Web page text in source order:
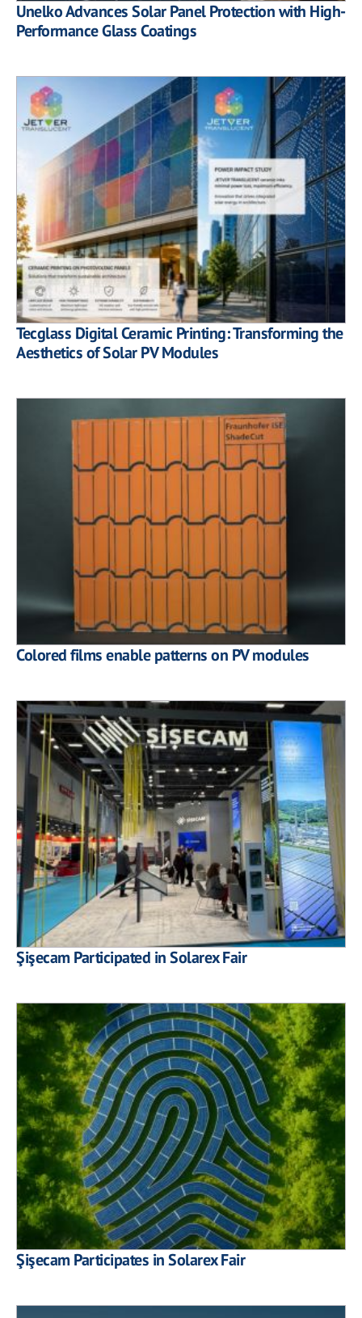
Unelko Advances Solar Panel Protection with High-
Performance Glass Coatings
Tecglass Digital Ceramic Printing: Transforming the
Aesthetics of Solar PV Modules
Colored films enable patterns on PV modules
Şişecam Participated in Solarex Fair
Şişecam Participates in Solarex Fair